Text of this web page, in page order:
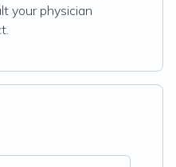
your physician